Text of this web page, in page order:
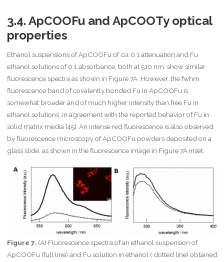
c
m
t
h
r
m
K
}
\
c
o
t
x
_
{
\
m
t
h
3.4. ApCOOFu and ApCOOTy optical
properties
Ethanol suspensions of ApCOOFu ofca. 0.1 attenuation and Fu
ethanol solutions of 0.1 absorbance, both at 510 nm, show similar
fluorescence spectra as shown in Figure 7A. However, the fwhm
fluorescence band of covalently bonded Fu in ApCOOFu is
somewhat broader and of much higher intensity than free Fu in
ethanol solutions, in agreement with the reported behavior of Fu in
solid matrix media [45]. An intense red fluorescence is also observed
by fluorescence microscopy of ApCOOFu powders deposited on a
glass slide, as shown in the fluorescence image in Figure 7A inset.
Figure 7. (A) Fluorescence spectra of an ethanol suspension of
ApCOOFu (full line) and Fu solution in ethanol (.dotted line) obtained